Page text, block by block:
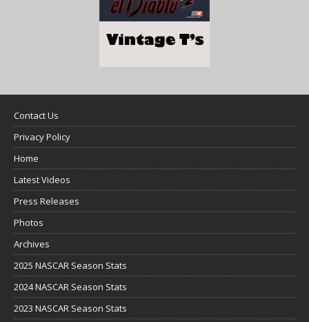
Contact Us
Privacy Policy
Home
Latest Videos
Press Releases
Photos
Archives
2025 NASCAR Season Stats
2024 NASCAR Season Stats
2023 NASCAR Season Stats